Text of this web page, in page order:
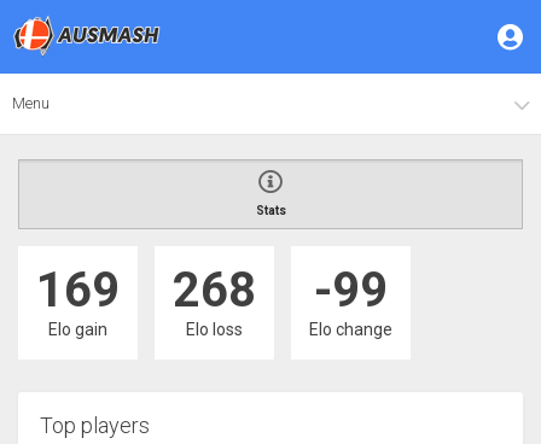
Menu
Stats
169
Elo gain
268
Elo loss
-99
Elo change
Top players